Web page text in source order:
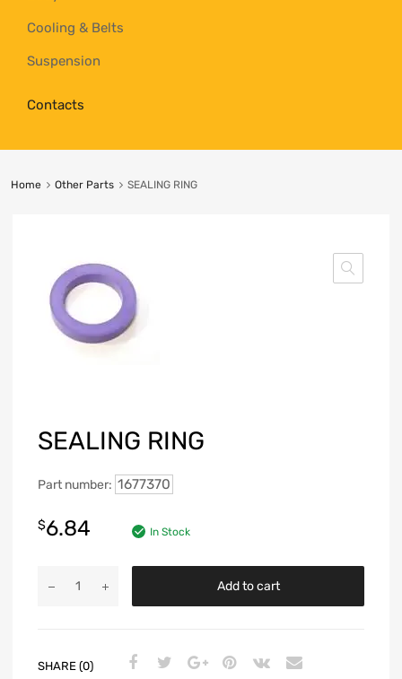
Cooling & Belts
Suspension
Contacts
Home Other Parts SEALING RING
SEALING RING
Part number: 1677370
$6.84 In Stock
Add to cart
SHARE (0)